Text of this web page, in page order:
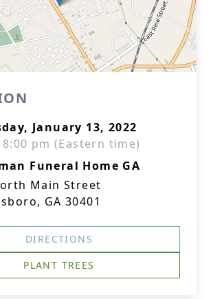
January 13, 2022
8:00 pm (Eastern time)
Funeral Home GA
Main Street
GA 30401
DIRECTIONS
PLANT TREES